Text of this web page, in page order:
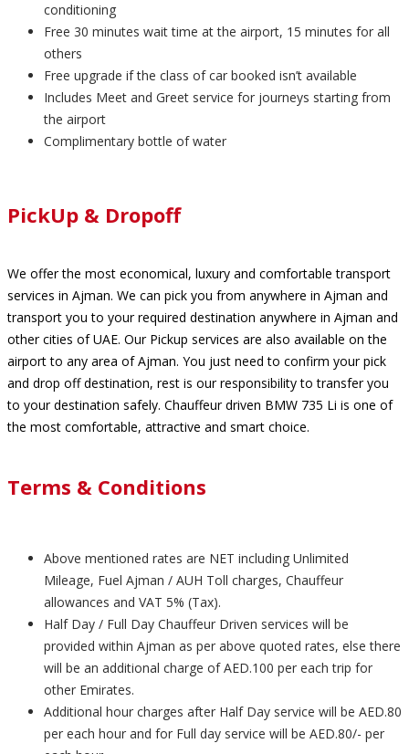
conditioning
Free 30 minutes wait time at the airport, 15 minutes for all
others
Free upgrade if the class of car booked isn’t available
Includes Meet and Greet service for journeys starting from
the airport
Complimentary bottle of water
PickUp & Dropoff
We offer the most economical, luxury and comfortable transport
services in Ajman. We can pick you from anywhere in Ajman and
transport you to your required destination anywhere in Ajman and
other cities of UAE. Our Pickup services are also available on the
airport to any area of Ajman. You just need to confirm your pick
and drop off destination, rest is our responsibility to transfer you
to your destination safely. Chauffeur driven BMW 735 Li is one of
the most comfortable, attractive and smart choice.
Terms & Conditions
Above mentioned rates are NET including Unlimited
Mileage, Fuel Ajman / AUH Toll charges, Chauffeur
allowances and VAT 5% (Tax).
Half Day / Full Day Chauffeur Driven services will be
provided within Ajman as per above quoted rates, else there
will be an additional charge of AED.100 per each trip for
other Emirates.
Additional hour charges after Half Day service will be AED.80
per each hour and for Full day service will be AED.80/- per